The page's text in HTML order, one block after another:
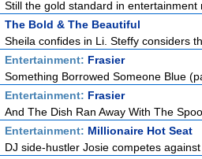
Still the gold standard in
The Bold & The Beautiful
Sheila confides in Li. Steffy considers
Entertainment: Frasier
Something Borrowed Someone Blue
Entertainment: Frasier
And The Dish Ran Away With The
Entertainment: Millionaire Hot Seat
DJ side-hustler Josie competes